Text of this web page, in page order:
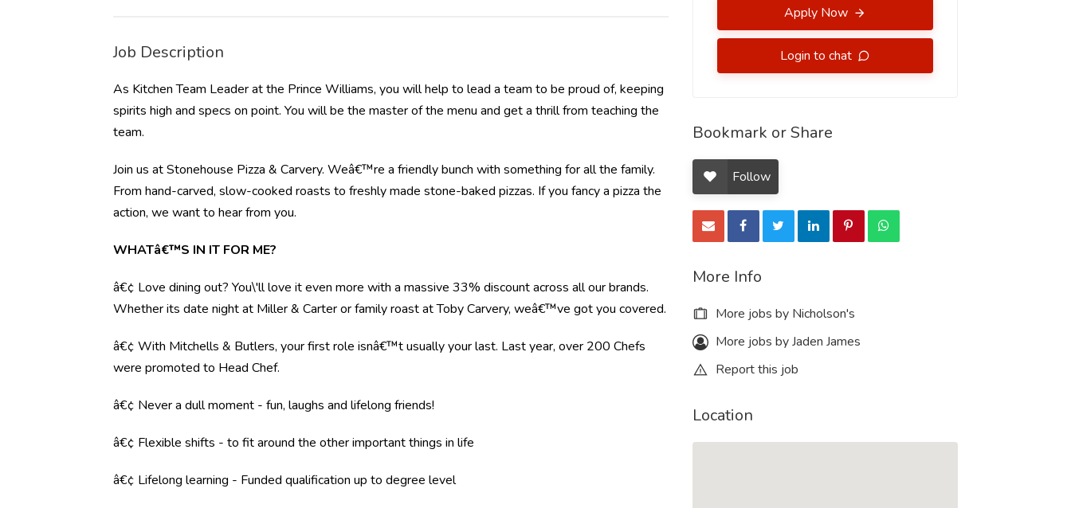
Job Description
As Kitchen Team Leader at the Prince Williams, you will help to lead a team to be proud of, keeping
spirits high and specs on point. You will be the master of the menu and get a thrill from teaching the
team.
Join us at Stonehouse Pizza & Carvery. Weâ€™re a friendly bunch with something for all the family.
From hand-carved, slow-cooked roasts to freshly made stone-baked pizzas. If you fancy a pizza the
action, we want to hear from you.
WHATâ€™S IN IT FOR ME?
â€¢ Love dining out? You\'ll love it even more with a massive 33% discount across all our brands.
Whether its date night at Miller & Carter or family roast at Toby Carvery, weâ€™ve got you covered.
â€¢ With Mitchells & Butlers, your first role isnâ€™t usually your last. Last year, over 200 Chefs
were promoted to Head Chef.
â€¢ Never a dull moment - fun, laughs and lifelong friends!
â€¢ Flexible shifts - to fit around the other important things in life
â€¢ Lifelong learning - Funded qualification up to degree level
Apply Now
Login to chat
Bookmark or Share
Follow
More Info
More jobs by Nicholson's
More jobs by Jaden James
Report this job
Location